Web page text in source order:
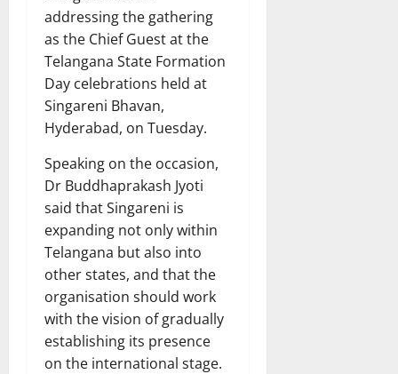
addressing the gathering
as the Chief Guest at the
Telangana State Formation
Day celebrations held at
Singareni Bhavan,
Hyderabad, on Tuesday.
Speaking on the occasion,
Dr Buddhaprakash Jyoti
said that Singareni is
expanding not only within
Telangana but also into
other states, and that the
organisation should work
with the vision of gradually
establishing its presence
on the international stage.